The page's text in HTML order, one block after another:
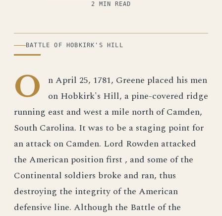
2 MIN READ
ILLUSTRATION
BATTLE OF HOBKIRK'S HILL
O
n April 25, 1781, Greene placed his men
on Hobkirk's Hill, a pine-covered ridge
running east and west a mile north of Camden,
South Carolina. It was to be a staging point for
an attack on Camden. Lord Rowden attacked
the American position first , and some of the
Continental soldiers broke and ran, thus
destroying the integrity of the American
defensive line. Although the Battle of the